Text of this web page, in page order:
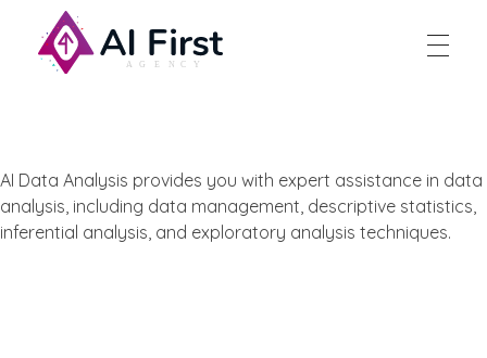
AI Data Analysis provides you with expert assistance in data
analysis, including data management, descriptive statistics,
inferential analysis, and exploratory analysis techniques.